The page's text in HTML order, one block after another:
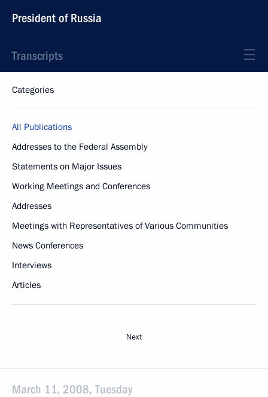
President of Russia
Transcripts
Categories
All Publications
Addresses to the Federal Assembly
Statements on Major Issues
Working Meetings and Conferences
Addresses
Meetings with Representatives of Various Communities
News Conferences
Interviews
Articles
Next
March 11, 2008, Tuesday